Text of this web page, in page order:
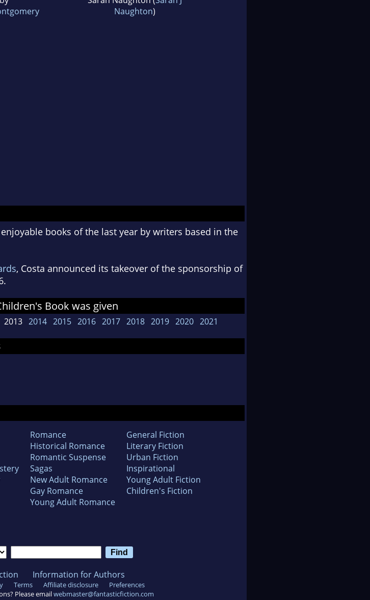
Naughton)
books of the last year by writers based in the
, Costa announced its takeover of the sponsorship of
Book was given
2013 2014 2015 2016 2017 2018 2019 2020 2021
Romance
Historical Romance
Romantic Suspense
Sagas
New Adult Romance
Gay Romance
Young Adult Romance
General Fiction
Literary Fiction
Urban Fiction
Inspirational
Young Adult Fiction
Children's Fiction
Information for Authors
Terms Affiliate disclosure
Preferences
Please emailwebmaster@fantasticfiction.com